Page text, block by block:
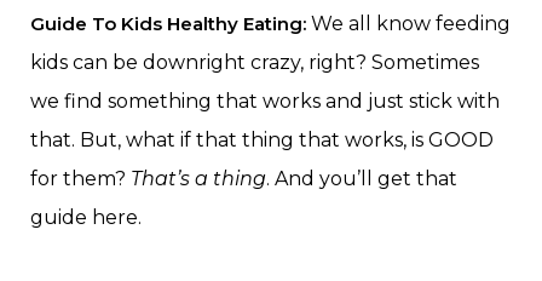
Guide To Kids Healthy Eating: We all know feeding
kids can be downright crazy, right? Sometimes
we find something that works and just stick with
that. But, what if that thing that works, is GOOD
for them? That’s a thing. And you’ll get that
guide here.